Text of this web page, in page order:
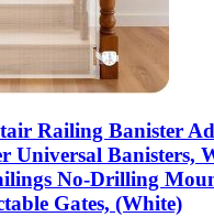
Railing Banister
Universal Banisters,
No-Drilling
Gates, (White)